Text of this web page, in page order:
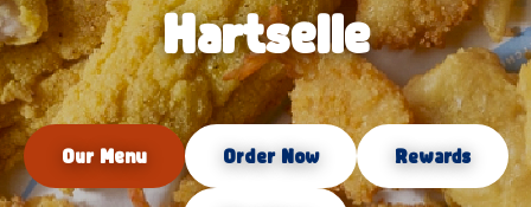
Hartselle
Our Menu Order Now Rewards